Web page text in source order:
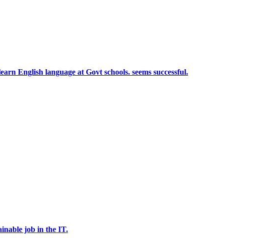
English language at Govt schools. seems successful.
job in the IT.